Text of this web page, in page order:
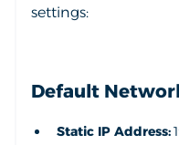
settings:
Default
Static IP Address: